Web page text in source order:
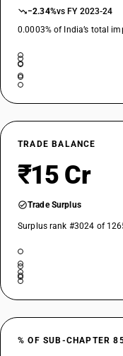
−2.34%vs FY 2023-24
0.0003% of India’s total
TRADE BALANCE
₹15 Cr
Trade Surplus
Surplus rank #3024 of
% OF SUB-CHAPTER